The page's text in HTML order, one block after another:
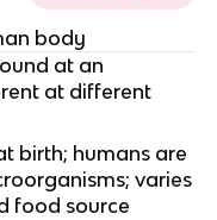
body
at an
at different
birth; humans are
varies
food source